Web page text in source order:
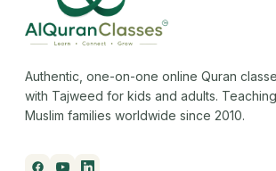
Authentic, one-on-one online Quran
with Tajweed for kids and adults. Teaching
Muslim families worldwide since 2010.